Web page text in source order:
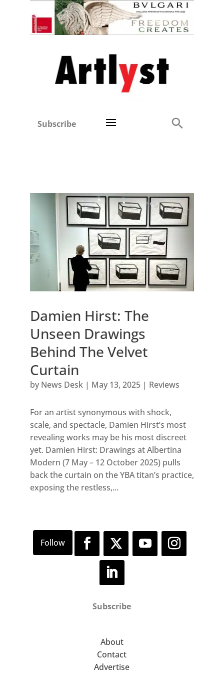
Subscribe
Damien Hirst: The
Unseen Drawings
Behind The Velvet
Curtain
by News Desk| May 13, 2025| Reviews
For an artist synonymous with shock,
scale, and spectacle, Damien Hirst’s most
revealing works may be his most discreet
yet. Damien Hirst: Drawings at Albertina
Modern (7 May – 12 October 2025) pulls
back the curtain on the YBA titan’s practice,
exposing the restless,...
Subscribe
About
Contact
Advertise